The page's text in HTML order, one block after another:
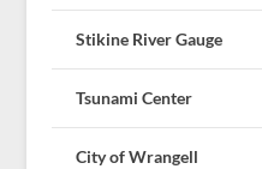
Stikine River Gauge
Tsunami Center
City of Wrangell